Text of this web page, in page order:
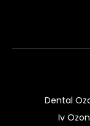
Dental
Iv